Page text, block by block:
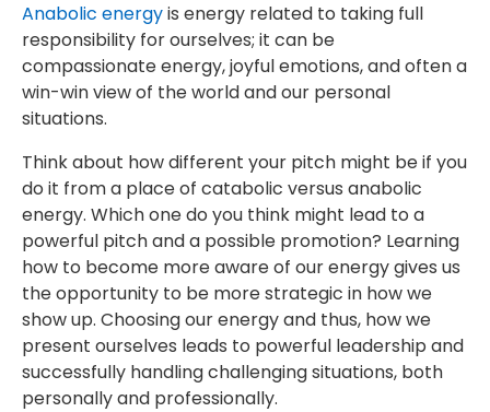
Anabolic energyis energy related to taking full
responsibility for ourselves; it can be
compassionate energy, joyful emotions, and often a
win-win view of the world and our personal
situations.
Think about how different your pitch might be if you
do it from a place of catabolic versus anabolic
energy. Which one do you think might lead to a
powerful pitch and a possible promotion? Learning
how to become more aware of our energy gives us
the opportunity to be more strategic in how we
show up. Choosing our energy and thus, how we
present ourselves leads to powerful leadership and
successfully handling challenging situations, both
personally and professionally.